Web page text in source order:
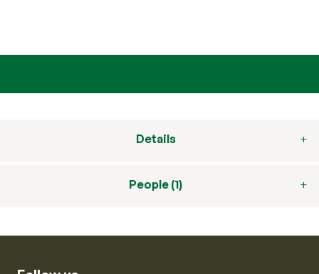
Details
People (1)